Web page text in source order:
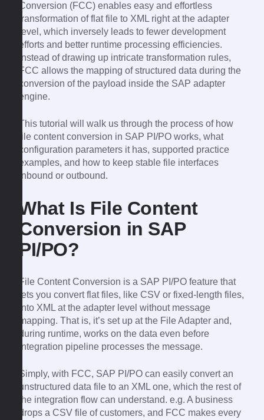
Conversion (FCC) enables easy and effortless
transformation of flat file to XML right at the adapter
level, which inversely leads to fewer development
efforts and better runtime processing efficiencies.
Instead of drawing up intricate transformation rules,
FCC allows the mapping of structured data during the
conversion of the payload inside the SAP adapter
engine.
This tutorial will walk us through the process of how
file content conversion in SAP PI/PO works, what
configuration parameters it has, supported practice
examples, and how to keep stable file interfaces
inbound or outbound.
What Is File Content
Conversion in SAP
PI/PO?
File Content Conversion is a SAP PI/PO feature that
lets you convert flat files, like CSV or fixed-length files,
into XML at the adapter level without message
mapping. That is, it’s set up at the File Adapter and,
during runtime, works on the data even before
integration pipeline processes the message.
Simply, with FCC, SAP PI/PO can easily convert an
unstructured data file to an XML one, which the rest of
the integration flow can understand. e.g. A business
drops a CSV file of customers, and FCC makes every